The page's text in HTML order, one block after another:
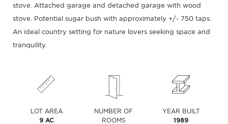
stove. Attached garage and detached garage with wood
stove. Potential sugar bush with approximately +/- 750 taps.
An ideal country setting for nature lovers seeking space and
tranquility.
LOT AREA
9 AC
NUMBER OF
ROOMS
YEAR BUILT
1989